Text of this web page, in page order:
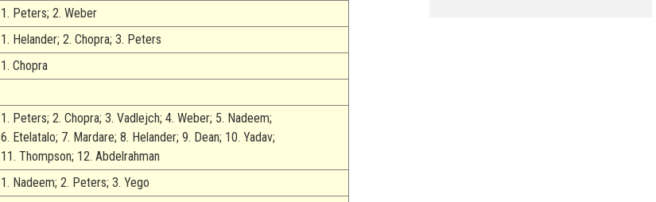
1. Peters; 2. Weber
1. Helander; 2. Chopra; 3. Peters
1. Chopra
1. Peters; 2. Chopra; 3. Vadlejch; 4. Weber; 5. Nadeem;
6. Etelatalo; 7. Mardare; 8. Helander; 9. Dean; 10. Yadav;
11. Thompson; 12. Abdelrahman
1. Nadeem; 2. Peters; 3. Yego